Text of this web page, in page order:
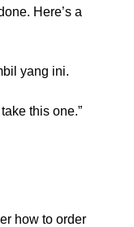
Here’s a
yang ini.
this one.”
how to order